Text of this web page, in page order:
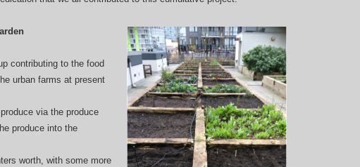
contributing to the food
urban farms at present
via the produce
produce into the
worth, with some more